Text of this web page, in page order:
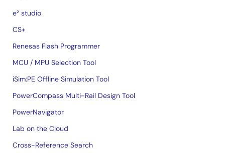
e² studio
CS+
Renesas Flash Programmer
MCU / MPU Selection Tool
iSim:PE Offline Simulation Tool
PowerCompass Multi-Rail Design Tool
PowerNavigator
Lab on the Cloud
Cross-Reference Search